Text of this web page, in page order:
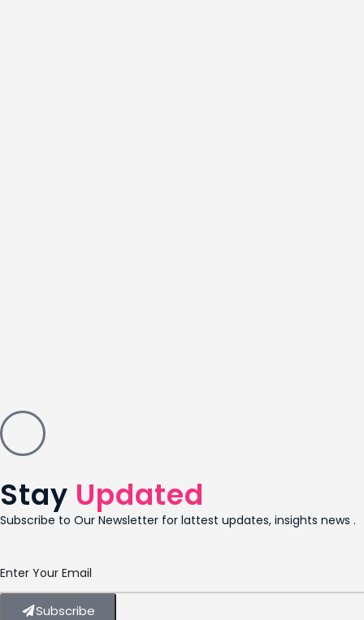
Stay Updated
Subscribe to Our Newsletter for lattest updates, insights news .
Subscribe